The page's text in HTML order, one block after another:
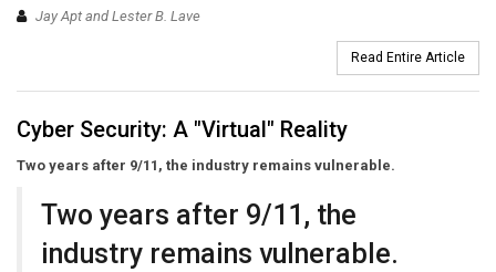
Jay Apt and Lester B. Lave
Read Entire Article
Cyber Security: A "Virtual" Reality
Two years after 9/11, the industry remains vulnerable.
Two years after 9/11, the
industry remains vulnerable.